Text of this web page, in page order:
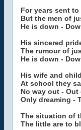
For years sent
But the men of
He is down -
His sincered
The rumour of
He is down -
His wife and
At school they
No way out - Out
Only dreaming -
The situation of
The little are to